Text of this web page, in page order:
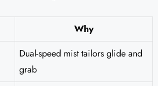
Why
Dual-speed mist tailors glide and
grab